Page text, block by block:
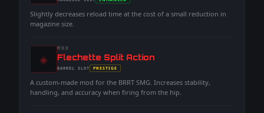
-
Slightly decreases reload time at the cost of a small reduction in
magazine size.
◈
MOD
-Flechette Split Action
-BARREL SLOT
- PRESTIGE
A custom-made mod for the BRRT SMG. Increases stability,
handling, and accuracy when firing from the hip.